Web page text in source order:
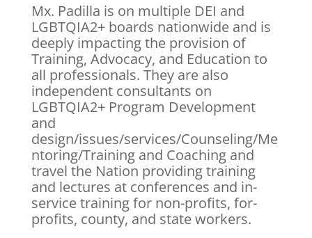
Mx. Padilla is on multiple DEI and
LGBTQIA2+ boards nationwide and is
deeply impacting the provision of
Training, Advocacy, and Education to
all professionals. They are also
independent consultants on
LGBTQIA2+ Program Development
and
design/issues/services/Counseling/Me
ntoring/Training and Coaching and
travel the Nation providing training
and lectures at conferences and in-
service training for non-profits, for-
profits, county, and state workers.